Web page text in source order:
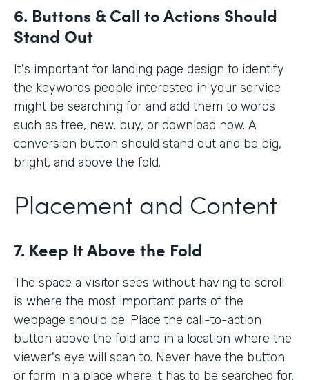
6. Buttons & Call to Actions Should
Stand Out
It's important for landing page design to identify
the keywords people interested in your service
might be searching for and add them to words
such as free, new, buy, or download now. A
conversion button should stand out and be big,
bright, and above the fold.
Placement and Content
7. Keep It Above the Fold
The space a visitor sees without having to scroll
is where the most important parts of the
webpage should be. Place the call-to-action
button above the fold and in a location where the
viewer's eye will scan to. Never have the button
or form in a place where it has to be searched for.